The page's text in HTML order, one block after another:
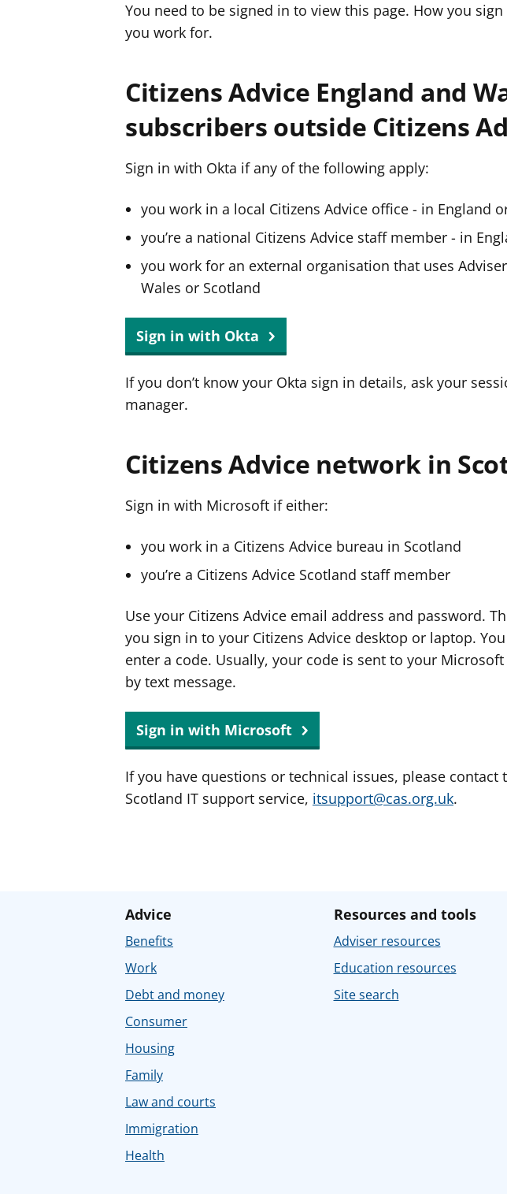
You need to be signed in to view this page. How you
you work for.
Citizens Advice England and
subscribers outside Citizens
Sign in with Okta if any of the following apply:
you work in a local Citizens Advice office - in England
you’re a national Citizens Advice staff member - in
you work for an external organisation that uses
Wales or Scotland
Sign in with Okta
If you don’t know your Okta sign in details, ask your
manager.
Citizens Advice network in
Sign in with Microsoft if either:
you work in a Citizens Advice bureau in Scotland
you’re a Citizens Advice Scotland staff member
Use your Citizens Advice email address and password.
you sign in to your Citizens Advice desktop or laptop.
enter a code. Usually, your code is sent to your
by text message.
Sign in with Microsoft
If you have questions or technical issues, please contact
Scotland IT support service, itsupport@cas.org.uk.
Advice
Benefits
Work
Debt and money
Consumer
Housing
Family
Law and courts
Immigration
Health
Resources and tools
Adviser resources
Education resources
Site search